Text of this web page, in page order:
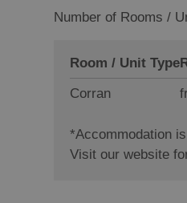
Number of Rooms /
Room / Unit Type
Corran
*Accommodation
Visit our website